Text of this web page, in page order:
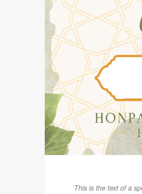
This is the text of a